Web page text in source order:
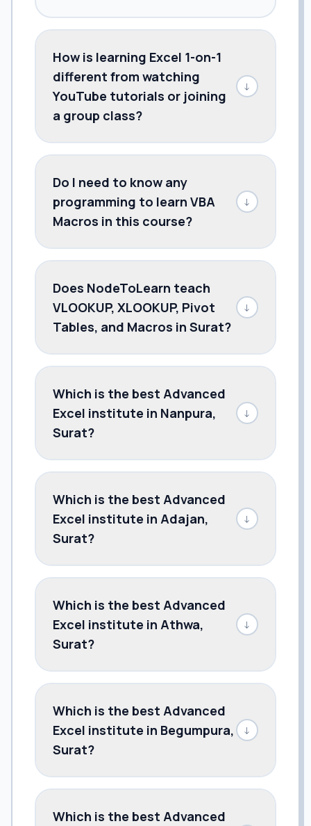
How is learning Excel 1-on-1
different from watching
YouTube tutorials or joining
a group class?
↓
Do I need to know any
programming to learn VBA
Macros in this course?
↓
Does NodeToLearn teach
VLOOKUP, XLOOKUP, Pivot
Tables, and Macros in Surat?
↓
Which is the best Advanced
Excel institute in Nanpura,
Surat?
↓
Which is the best Advanced
Excel institute in Adajan,
Surat?
↓
Which is the best Advanced
Excel institute in Athwa,
Surat?
↓
Which is the best Advanced
Excel institute in Begumpura,
Surat?
↓
Which is the best Advanced